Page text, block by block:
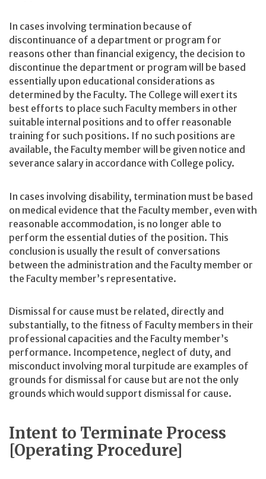
In cases involving termination because of
discontinuance of a department or program for
reasons other than financial exigency, the decision to
discontinue the department or program will be based
essentially upon educational considerations as
determined by the Faculty. The College will exert its
best efforts to place such Faculty members in other
suitable internal positions and to offer reasonable
training for such positions. If no such positions are
available, the Faculty member will be given notice and
severance salary in accordance with College policy.
In cases involving disability, termination must be based
on medical evidence that the Faculty member, even with
reasonable accommodation, is no longer able to
perform the essential duties of the position. This
conclusion is usually the result of conversations
between the administration and the Faculty member or
the Faculty member’s representative.
Dismissal for cause must be related, directly and
substantially, to the fitness of Faculty members in their
professional capacities and the Faculty member’s
performance. Incompetence, neglect of duty, and
misconduct involving moral turpitude are examples of
grounds for dismissal for cause but are not the only
grounds which would support dismissal for cause.
Intent to Terminate Process
[Operating Procedure]